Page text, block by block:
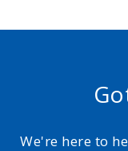
We're here to